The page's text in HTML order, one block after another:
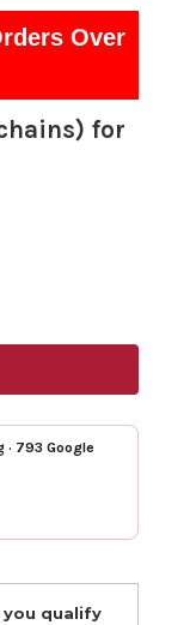
Over
for
· 793 Google
you qualify